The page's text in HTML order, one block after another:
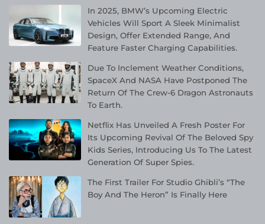
In 2025, BMW’s Upcoming Electric
Vehicles Will Sport A Sleek Minimalist
Design, Offer Extended Range, And
Feature Faster Charging Capabilities.
Due To Inclement Weather Conditions,
SpaceX And NASA Have Postponed The
Return Of The Crew-6 Dragon Astronauts
To Earth.
Netflix Has Unveiled A Fresh Poster For
Its Upcoming Revival Of The Beloved Spy
Kids Series, Introducing Us To The Latest
Generation Of Super Spies.
The First Trailer For Studio Ghibli’s “The
Boy And The Heron” Is Finally Here